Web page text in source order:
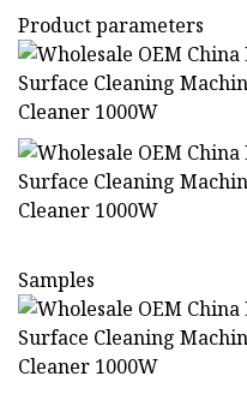
Product parameters
Samples